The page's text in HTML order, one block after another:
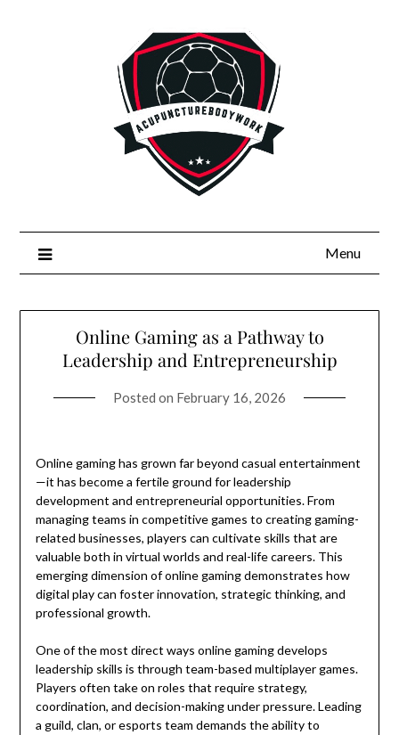
Menu
Online Gaming as a Pathway to
Leadership and Entrepreneurship
Posted on February 16, 2026
Online gaming has grown far beyond casual entertainment
—it has become a fertile ground for leadership
development and entrepreneurial opportunities. From
managing teams in competitive games to creating gaming-
related businesses, players can cultivate skills that are
valuable both in virtual worlds and real-life careers. This
emerging dimension of online gaming demonstrates how
digital play can foster innovation, strategic thinking, and
professional growth.
One of the most direct ways online gaming develops
leadership skills is through team-based multiplayer games.
Players often take on roles that require strategy,
coordination, and decision-making under pressure. Leading
a guild, clan, or esports team demands the ability to